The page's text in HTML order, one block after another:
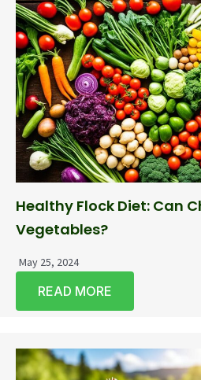
Healthy Flock Diet: Can
Vegetables?
May 25, 2024
READ MORE